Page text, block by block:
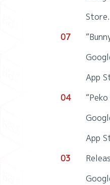
Store.
07
App
04
App
03